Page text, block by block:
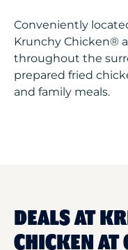
Conveniently
Krunchy Chicken®
throughout the
prepared fried
and family meals.
DEALS AT
CHICKEN AT